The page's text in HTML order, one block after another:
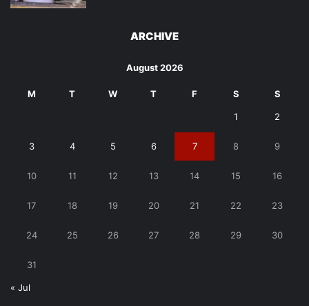
ARCHIVE
August 2026
M T W T F S S
1 2
3 4 5 6 7 8 9
10 11 12 13 14 15 16
17 18 19 20 21 22 23
24 25 26 27 28 29 30
31
« Jul